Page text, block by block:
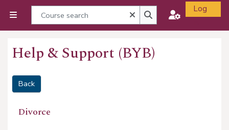
Skip to main content
Side panel
Course search
Close
Course search
Log
Help & Support (BYB)
Back
Divorce